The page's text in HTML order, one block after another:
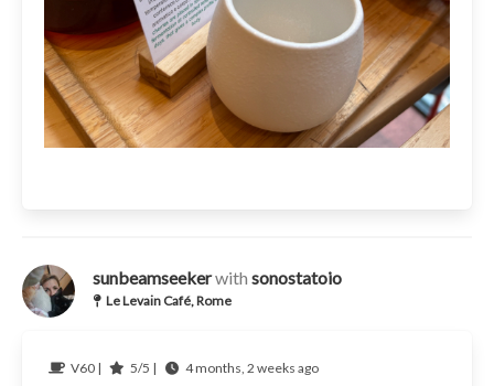
sunbeamseekerwith sonostatoio
Le Levain Café, Rome
V60 | 5/5 |
4 months, 2 weeks ago